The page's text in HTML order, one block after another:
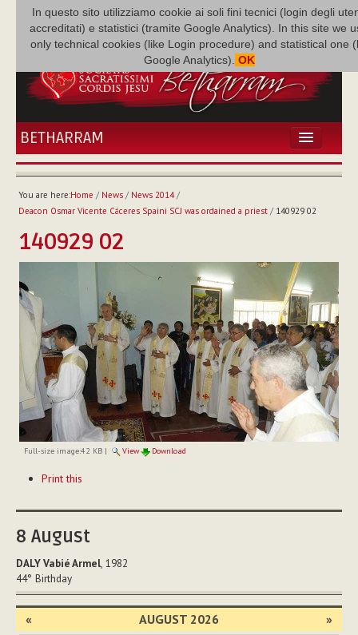
In questo sito utilizziamo cookie ai soli fini tecnici (login degli
accreditati) e statistici (tramite Google Analytics). In this site we
only technical cookies (like Login procedure) and statistical one
Google Analytics). OK
BETHARRAM
HOME
BETHARRAM
FAMILY
MISSION
FAMILY NEWS
MULTIMEDIA
FR AUGUSTE ETCHÉCOPAR
You are here:Home / News/ News 2014/
Deacon Osmar Vicente Cáceres Spaini SCJ was ordained a priest/ 140929 02
140929 02
Full-size image:42 KB| View Download
ActionsPrint this
8 August
DALY Vabié Armel, 1982
44° Birthday
« AUGUST 2026 »